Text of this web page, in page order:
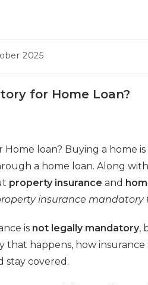
2025
for Home Loan?
loan? Buying a home
a home loan. Along
property insurance and
insurance mandatory
is not legally mandatory,
that happens, how
stay covered.